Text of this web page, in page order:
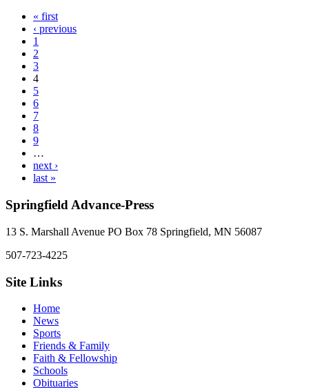
« first
‹ previous
1
2
3
4
5
6
7
8
9
…
next ›
last »
Springfield Advance-Press
13 S. Marshall Avenue PO Box 78 Springfield, MN 56087
507-723-4225
Site Links
Home
News
Sports
Friends & Family
Faith & Fellowship
Schools
Obituaries